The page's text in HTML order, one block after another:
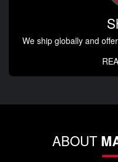
We ship globally and
ABOUT